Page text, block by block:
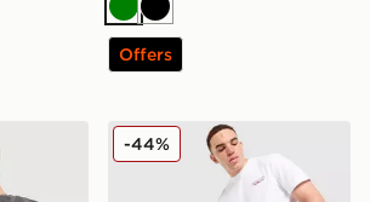
GreenBlack
Offers
McKenzie Type T-Shirt
-44%